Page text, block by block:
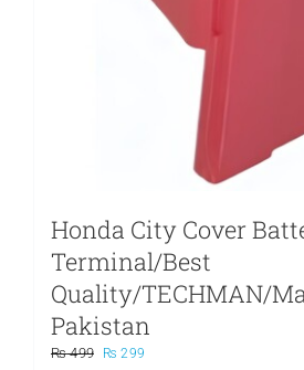
Honda City Cover
Terminal/Best
Quality/TECHMAN/
Pakistan
₨499
Original
₨ 299